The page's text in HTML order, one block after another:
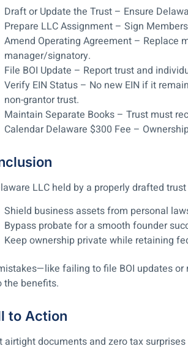
Draft or Update the Trust – Ensure
Prepare LLC Assignment – Sign
Amend Operating Agreement – Replace
manager/signatory.
File BOI Update – Report trust and
Verify EIN Status – No new EIN if it
non-grantor trust.
Maintain Separate Books – Trust must
Calendar Delaware $300 Fee –
LLC held by a properly drafted
Shield business assets from personal
Bypass probate for a smooth founder
Keep ownership private while retaining
failing to file BOI updates
the benefits.
to Action
airtight documents and zero tax